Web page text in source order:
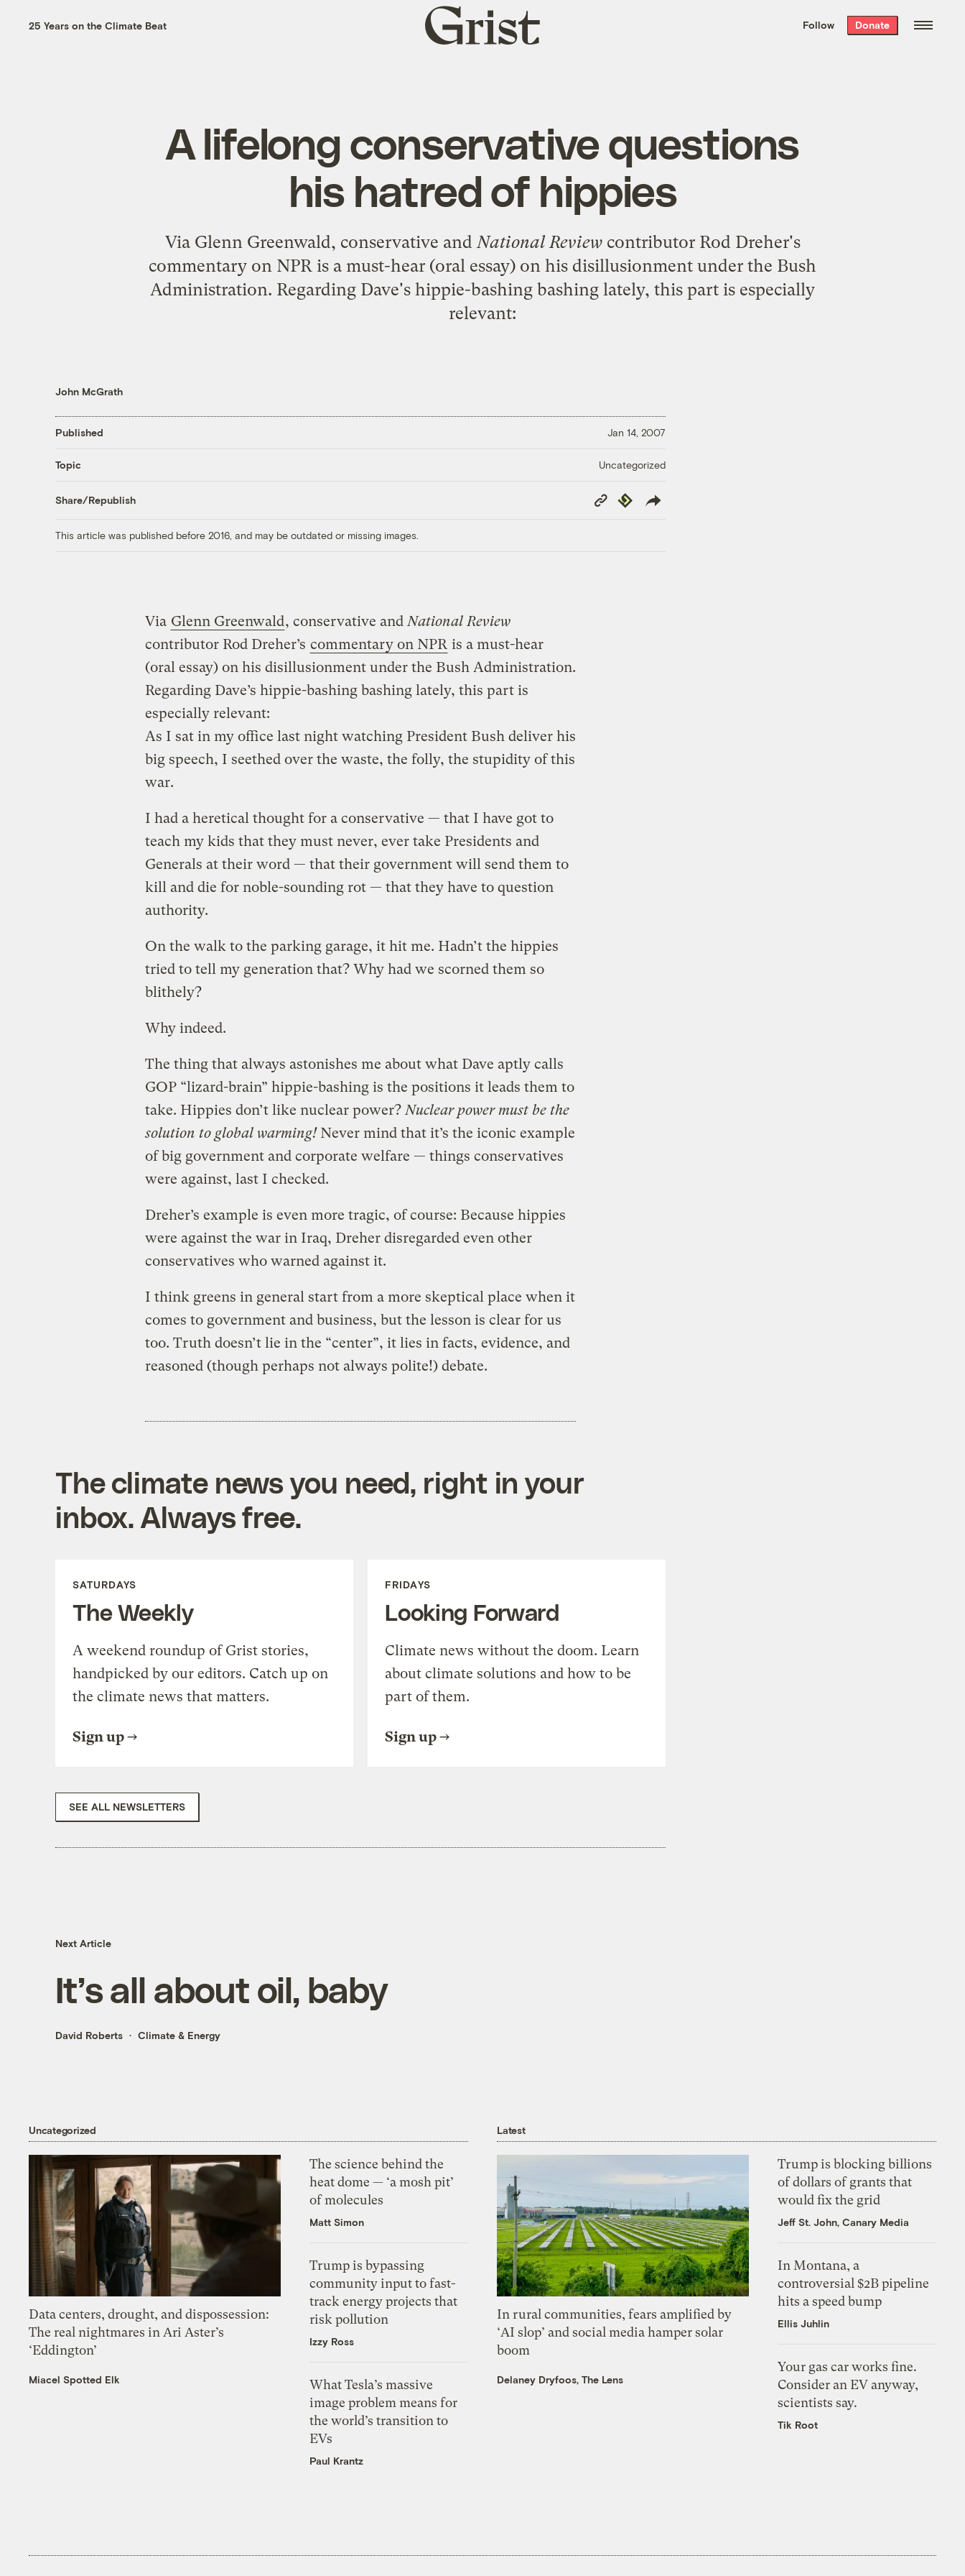
the week’s best
. Delivered free every
25 Years on the Climate Beat
Grist
home
Follow Donate
A lifelong conservative questions
his hatred of hippies
Via Glenn Greenwald, conservative andNational Reviewcontributor Rod Dreher's
commentary on NPR is a must-hear (oral essay) on his disillusionment under the Bush
Administration. Regarding Dave's hippie-bashing bashing lately, this part is especially
relevant:
John McGrath
Published Jan 14, 2007
Topic Uncategorized
Share/Republish
Copy
Link
Republish
This article was published before 2016, and may be outdated or missing images.
Via Glenn Greenwald, conservative and National Review
contributor Rod Dreher’s commentary on NPR is a must-hear
(oral essay) on his disillusionment under the Bush Administration.
Regarding Dave’s hippie-bashing bashing lately, this part is
especially relevant:
As I sat in my office last night watching President Bush deliver his
big speech, I seethed over the waste, the folly, the stupidity of this
war.
I had a heretical thought for a conservative — that I have got to
teach my kids that they must never, ever take Presidents and
Generals at their word — that their government will send them to
kill and die for noble-sounding rot — that they have to question
authority.
On the walk to the parking garage, it hit me. Hadn’t the hippies
tried to tell my generation that? Why had we scorned them so
blithely?
Why indeed.
The thing that always astonishes me about what Dave aptly calls
GOP “lizard-brain” hippie-bashing is the positions it leads them to
take. Hippies don’t like nuclear power? Nuclear power must be the
solution to global warming!Never mind that it’s the iconic example
of big government and corporate welfare — things conservatives
were against, last I checked.
Dreher’s example is even more tragic, of course: Because hippies
were against the war in Iraq, Dreher disregarded even other
conservatives who warned against it.
I think greens in general start from a more skeptical place when it
comes to government and business, but the lesson is clear for us
too. Truth doesn’t lie in the “center”, it lies in facts, evidence, and
reasoned (though perhaps not always polite!) debate.
The climate news you need, right in your
inbox. Always free.
SATURDAYS
The Weekly
A weekend roundup of Grist stories,
handpicked by our editors. Catch up on
the climate news that matters.
Sign up
FRIDAYS
Looking Forward
Climate news without the doom. Learn
about climate solutions and how to be
part of them.
Sign up
SEE ALL NEWSLETTERS
Next Article
It’s all about oil, baby
David Roberts Climate & Energy
Uncategorized
Data centers, drought, and dispossession:
The real nightmares in Ari Aster’s
‘Eddington’
Miacel Spotted Elk
The science behind the
heat dome — ‘a mosh pit’
of molecules
Matt Simon
Trump is bypassing
community input to fast-
track energy projects that
risk pollution
Izzy Ross
What Tesla’s massive
image problem means for
the world’s transition to
EVs
Paul Krantz
Latest
In rural communities, fears amplified by
‘AI slop’ and social media hamper solar
boom
Delaney Dryfoos, The Lens
Trump is blocking billions
of dollars of grants that
would fix the grid
Jeff St. John, Canary Media
In Montana, a
controversial $2B pipeline
hits a speed bump
Ellis Juhlin
Your gas car works fine.
Consider an EV anyway,
scientists say.
Tik Root